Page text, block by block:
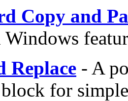
Copy and
Replace - A
for